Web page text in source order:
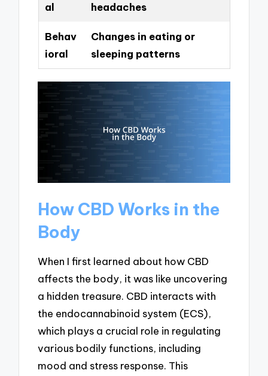
al
headaches
Behav
ioral
Changes in eating or
sleeping patterns
How CBD Works in the
Body
When I first learned about how CBD
affects the body, it was like uncovering
a hidden treasure. CBD interacts with
the endocannabinoid system (ECS),
which plays a crucial role in regulating
various bodily functions, including
mood and stress response. This